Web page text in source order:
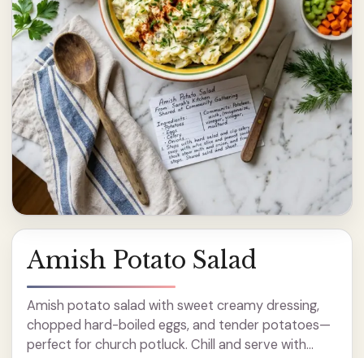
Amish Potato Salad
Amish potato salad with sweet creamy dressing,
chopped hard-boiled eggs, and tender potatoes—
perfect for church potluck. Chill and serve with